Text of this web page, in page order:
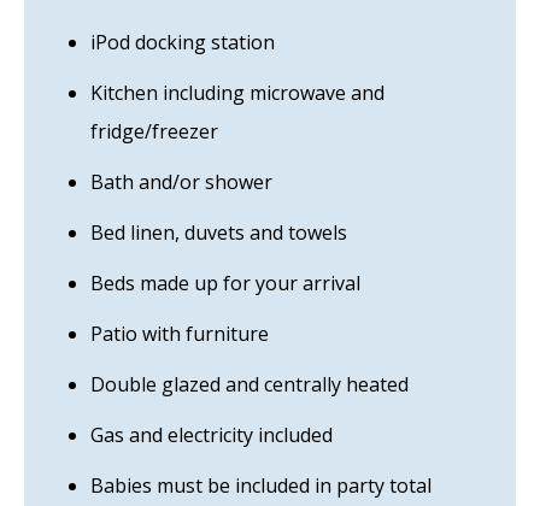
iPod docking station
Kitchen including microwave and
fridge/freezer
Bath and/or shower
Bed linen, duvets and towels
Beds made up for your arrival
Patio with furniture
Double glazed and centrally heated
Gas and electricity included
Babies must be included in party total